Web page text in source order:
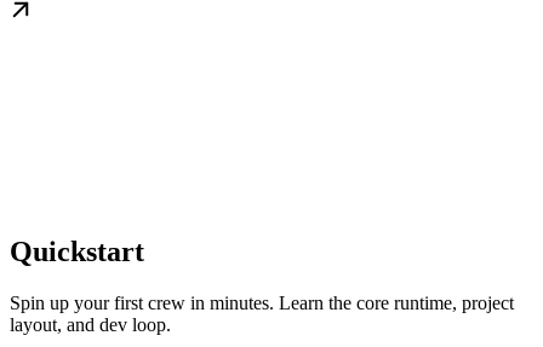
Quickstart
Spin up your first crew in minutes. Learn the core runtime, project
layout, and dev loop.